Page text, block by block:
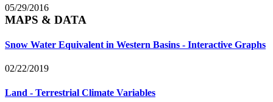
05/29/2016
MAPS & DATA
Snow Water Equivalent in Western Basins - Interactive Graphs
02/22/2019
Land - Terrestrial Climate Variables